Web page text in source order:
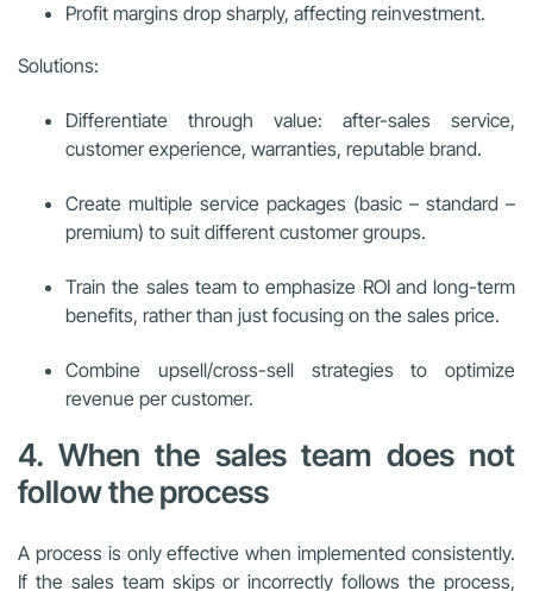
Profit margins drop sharply, affecting reinvestment.
Solutions:
Differentiate through value: after-sales service,
customer experience, warranties, reputable brand.
Create multiple service packages (basic – standard –
premium) to suit different customer groups.
Train the sales team to emphasize ROI and long-term
benefits, rather than just focusing on the sales price.
Combine upsell/cross-sell strategies to optimize
revenue per customer.
4. When the sales team does not
follow the process
A process is only effective when implemented consistently.
If the sales team skips or incorrectly follows the process,